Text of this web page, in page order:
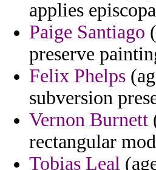
applies
Paige Santiago
preserve
Felix Phelps
subversion
Vernon Burnett
rectangular
Tobias Leal